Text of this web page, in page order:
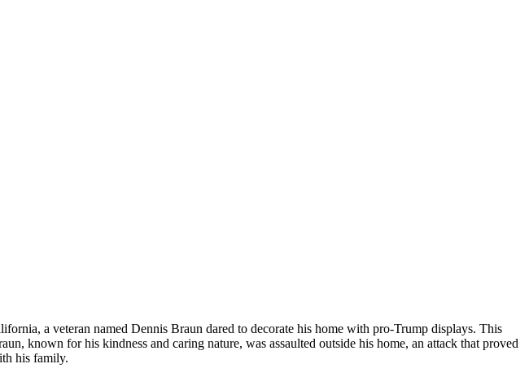
a veteran named Dennis Braun dared to decorate his home with pro-Trump displays. This
known for his kindness and caring nature, was assaulted outside his home, an attack that proved
his family.